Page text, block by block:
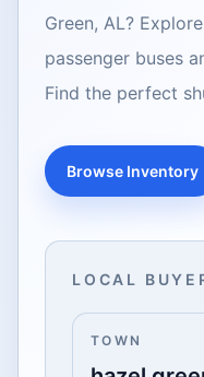
Green, AL?
passenger buses
Find the perfect
Browse Inventory
LOCAL
TOWN